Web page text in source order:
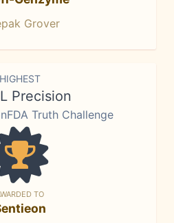
Grover
HIGHEST
Precision
Truth Challenge
TO